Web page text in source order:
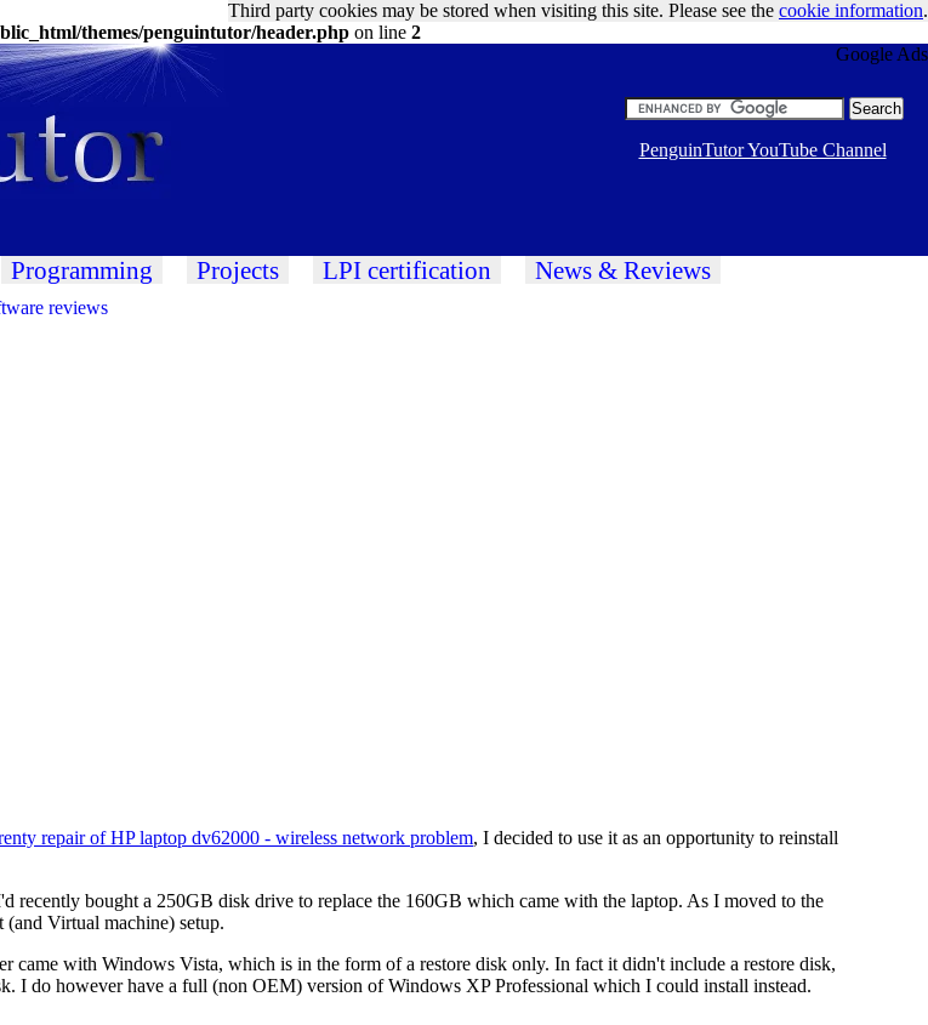
themes/penguintutor/header.php on line 2
Google Ads
Third party cookies may be stored when visiting this site. Please see the cookie information.
PenguinTutor YouTube Channel
Programming Projects LPI certification News & Reviews
reviews
repair of HP laptop dv62000 - wireless network problem, I decided to use it as an opportunity to reinstall
bought a 250GB disk drive to replace the 160GB which came with the laptop. As I moved to the
Virtual machine) setup.
with Windows Vista, which is in the form of a restore disk only. In fact it didn't include a restore disk,
I do however have a full (non OEM) version of Windows XP Professional which I could install instead.